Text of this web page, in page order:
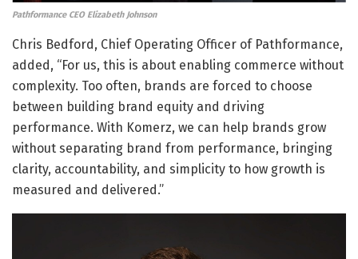
Pathformance CEO Elizabeth Johnson
Chris Bedford, Chief Operating Officer of Pathformance,
added, “For us, this is about enabling commerce without
complexity. Too often, brands are forced to choose
between building brand equity and driving
performance. With Komerz, we can help brands grow
without separating brand from performance, bringing
clarity, accountability, and simplicity to how growth is
measured and delivered.”